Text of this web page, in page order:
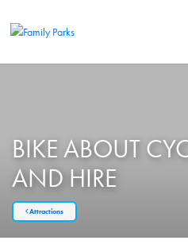
BIKE ABOUT
AND HIRE
Attractions